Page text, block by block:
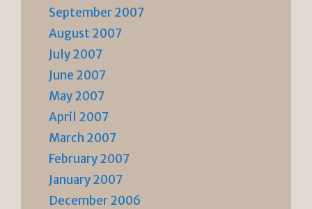
September 2007
August 2007
July 2007
June 2007
May 2007
April 2007
March 2007
February 2007
January 2007
December 2006